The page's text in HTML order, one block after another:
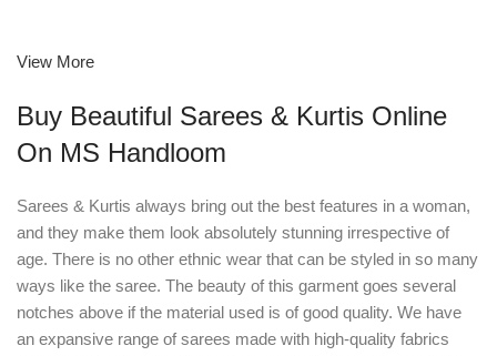
View More
Buy Beautiful Sarees & Kurtis Online
On MS Handloom
Sarees & Kurtis always bring out the best features in a woman,
and they make them look absolutely stunning irrespective of
age. There is no other ethnic wear that can be styled in so many
ways like the saree. The beauty of this garment goes several
notches above if the material used is of good quality. We have
an expansive range of sarees made with high-quality fabrics